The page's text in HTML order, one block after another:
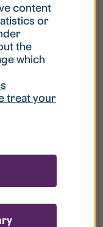
locked?
content
or
the
which
treat your